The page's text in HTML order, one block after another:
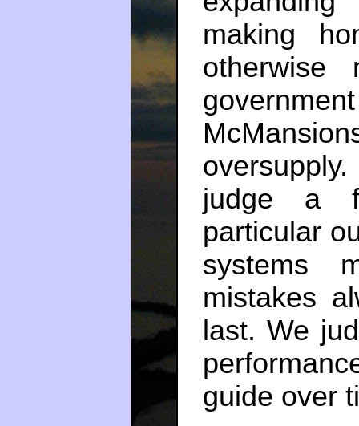
making
judge a
particular
systems
mistakes
last. We
guide over